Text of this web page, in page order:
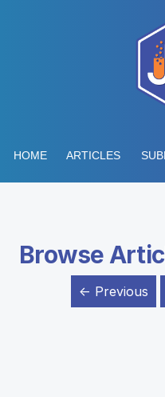
HOME ARTICLES
Browse
← Previous